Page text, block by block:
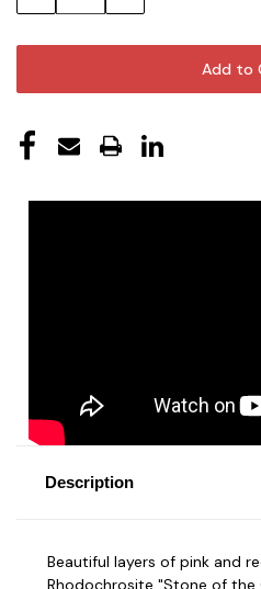
Description
Beautiful layers of pink and
Rhodochrosite "Stone of the